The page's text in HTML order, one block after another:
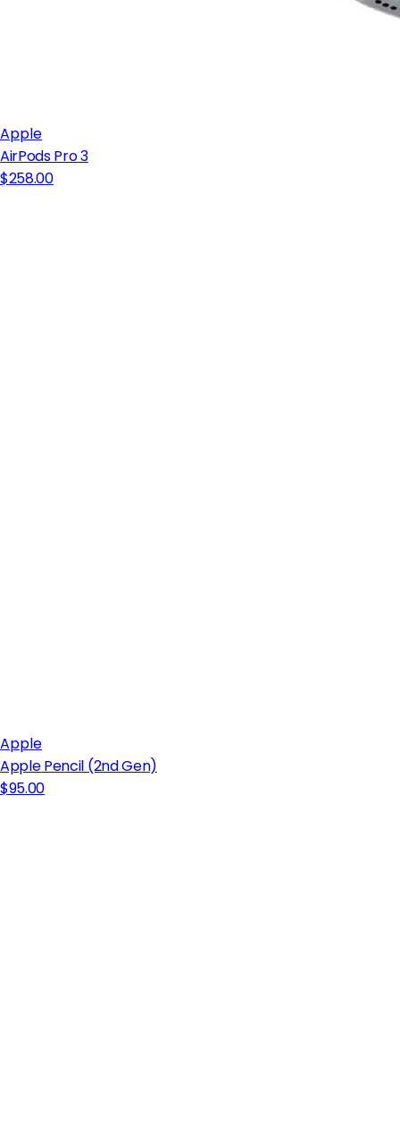
Apple
AirPods Pro 3
$258.00
Apple
Apple Pencil (2nd Gen)
$95.00